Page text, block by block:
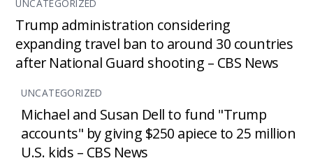
UNCATEGORIZED
Trump administration considering
expanding travel ban to around 30 countries
after National Guard shooting – CBS News
UNCATEGORIZED
Michael and Susan Dell to fund "Trump
accounts" by giving $250 apiece to 25 million
U.S. kids – CBS News